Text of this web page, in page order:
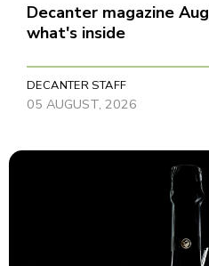
Decanter magazine
what's inside
DECANTER STAFF
05 AUGUST, 2026